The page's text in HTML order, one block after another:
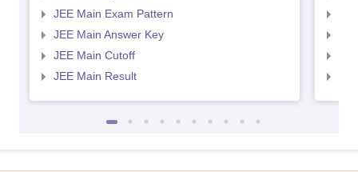
JEE Main Exam Pattern
JEE Main Answer Key
JEE Main Cutoff
JEE Main Result